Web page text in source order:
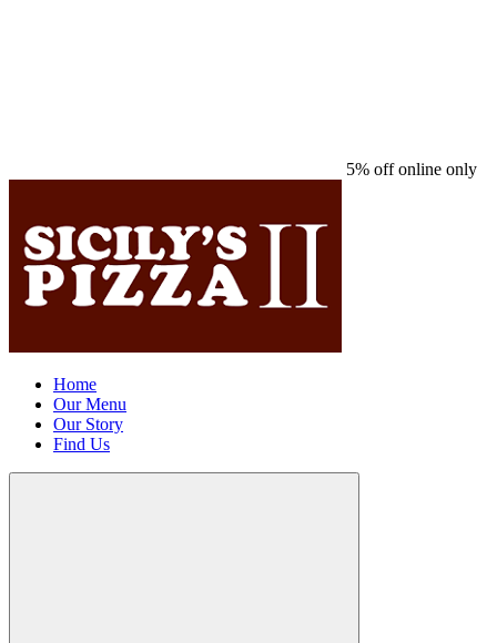
5% off online only
Home
Our Menu
Our Story
Find Us